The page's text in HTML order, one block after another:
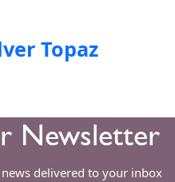
Topaz
Newsletter
delivered to your inbox